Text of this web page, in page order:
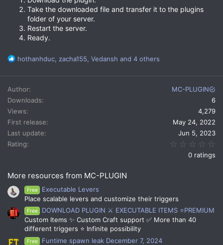
Take the downloaded file and transfer it to the plugins
folder of your server.
Restart the server.
Ready.
R
a
c
t
i
o
n
s
hothanhduc, zacha155, Vedansh and 4 others
Author
MC-PLUGIN
Downloads
6
Views
4,279
First release
May 24, 2022
Last update
Jun 5, 2023
Rating
0 ratings
More resources from MC-PLUGIN
Free
Executable Levers
Place scalable levers and customize their triggers
Free
DOWNLOAD PLUGIN ⚔️ EXECUTABLE ITEMS ⭐PREMIUM
Custom Items ✨ Custom Craft support ✅ More than 40
different triggers ⭐ Infinite possibility
Free
Funtime spawn leak December 7, 2024